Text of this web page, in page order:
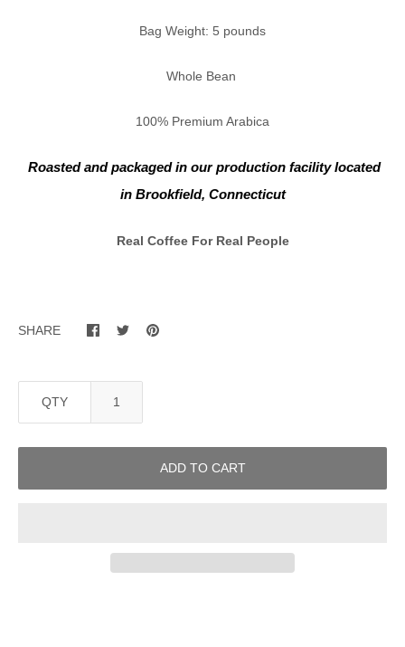
Bag Weight: 5 pounds
Whole Bean
100% Premium Arabica
Roasted and packaged in our production facility located
in Brookfield, Connecticut
Real Coffee For Real People
SHARE
QTY
ADD TO CART